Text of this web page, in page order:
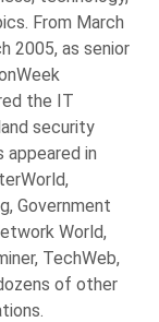
From March
2005, as senior
the IT
security
appeared in
Government
World,
TechWeb,
of other